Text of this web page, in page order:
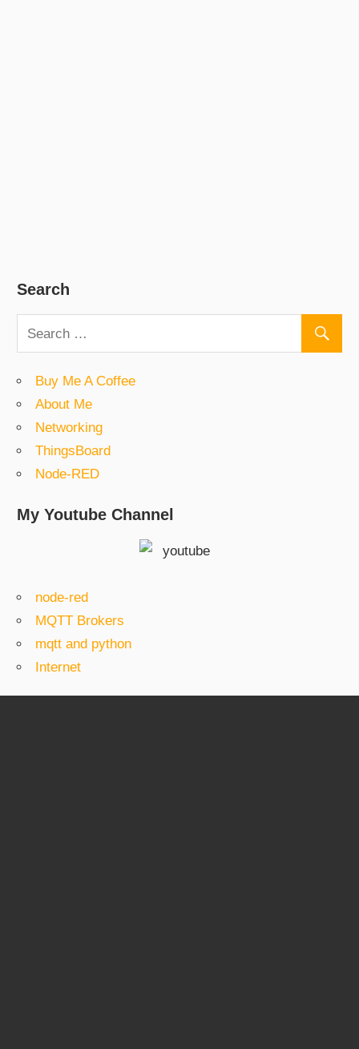
Search
Buy Me A Coffee
About Me
Networking
ThingsBoard
Node-RED
My Youtube Channel
node-red
MQTT Brokers
mqtt and python
Internet